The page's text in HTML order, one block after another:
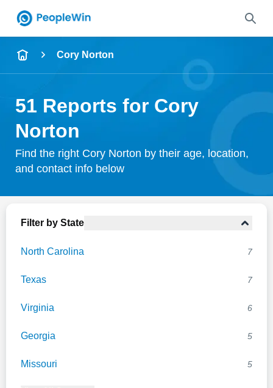
Name
City & State
Search
Cory Norton
51 Reports for Cory
Norton
Find the right Cory Norton by their age, location,
and contact info below
Filter by State
North Carolina 7
Texas 7
Virginia 6
Georgia 5
Missouri 5